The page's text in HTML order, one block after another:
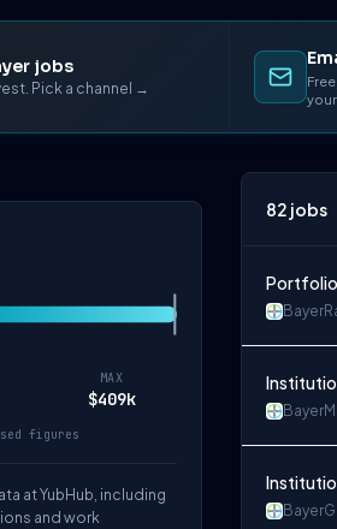
jobs
Pick a channel →
MAX
$409k
figures
at YubHub, including
and work
82 jobs
Portfolio
Bayer
Bayer
Bayer